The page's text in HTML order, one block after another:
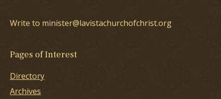
Write to minister@lavistachurchofchrist.org
Pages of Interest
Directory
Archives